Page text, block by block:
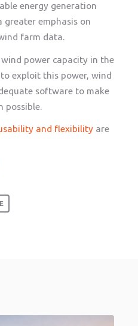
energy generation
greater emphasis on
farm data.
power capacity in the
exploit this power, wind
software to make
possible.
and flexibility are